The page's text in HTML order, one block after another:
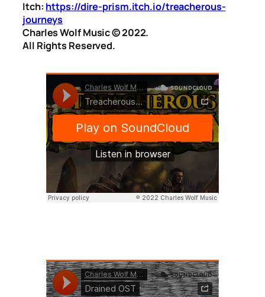
Itch: https://dire-prism.itch.io/treacherous-
journeys
Charles Wolf Music ©️ 2022.
All Rights Reserved.